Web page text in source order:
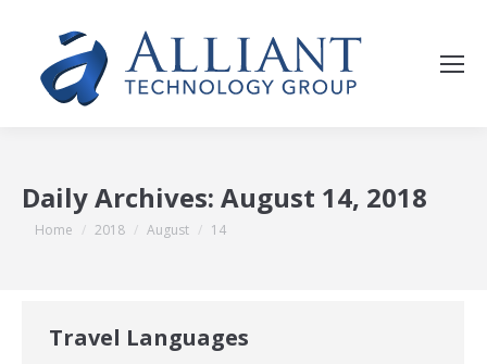
Daily Archives: August 14, 2018
You are here:
Home 2018 August 14
Travel Languages